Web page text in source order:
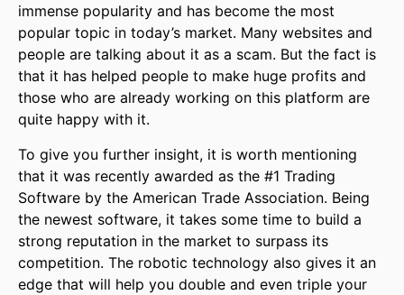
immense popularity and has become the most
popular topic in today’s market. Many websites and
people are talking about it as a scam. But the fact is
that it has helped people to make huge profits and
those who are already working on this platform are
quite happy with it.
To give you further insight, it is worth mentioning
that it was recently awarded as the #1 Trading
Software by the American Trade Association. Being
the newest software, it takes some time to build a
strong reputation in the market to surpass its
competition. The robotic technology also gives it an
edge that will help you double and even triple your